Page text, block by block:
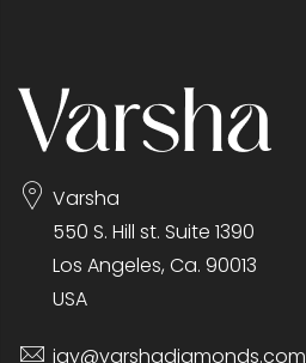
Varsha
550 S. Hill st. Suite 1390
Los Angeles, Ca. 90013
USA
jay@varshadiamonds.com